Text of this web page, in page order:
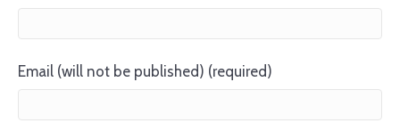
Email (will not be published) (required)